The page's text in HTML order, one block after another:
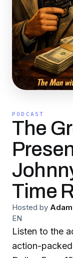
PODCAST
The
Time
Hosted by
EN
Listen to the
action-